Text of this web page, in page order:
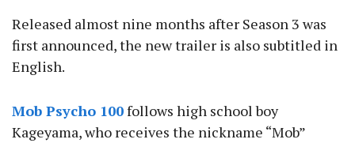
Released almost nine months after Season 3 was
first announced, the new trailer is also subtitled in
English.
Mob Psycho 100follows high school boy
Kageyama, who receives the nickname “Mob”